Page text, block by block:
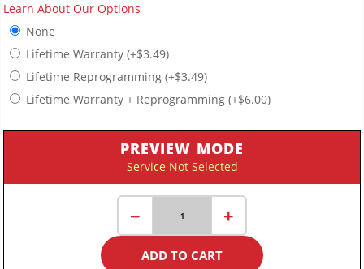
Learn About Our Options
None
Lifetime Warranty (+$3.49)
Lifetime Reprogramming (+$3.49)
Lifetime Warranty + Reprogramming (+$6.00)
PREVIEW MODE
Service Not Selected
Key
(Style
− +
ADD TO CART